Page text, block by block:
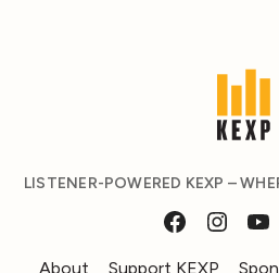
LISTENER-POWERED KEXP –
About Support KEXP